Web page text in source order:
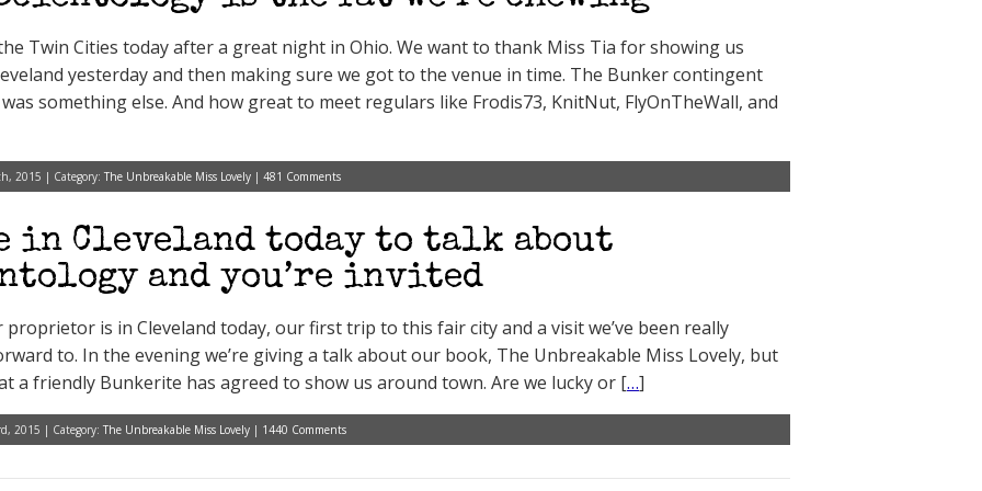
Twin Cities today after a great night in Ohio. We want to thank Miss Tia for showing us
yesterday and then making sure we got to the venue in time. The Bunker contingent
something else. And how great to meet regulars like Frodis73, KnitNut, FlyOnTheWall, and
2015 | Category: The Unbreakable Miss Lovely | 481 Comments
in Cleveland today to talk about
and you’re invited
is in Cleveland today, our first trip to this fair city and a visit we’ve been really
to. In the evening we’re giving a talk about our book, The Unbreakable Miss Lovely, but
a friendly Bunkerite has agreed to show us around town. Are we lucky or […]
2015 | Category: The Unbreakable Miss Lovely | 1440 Comments